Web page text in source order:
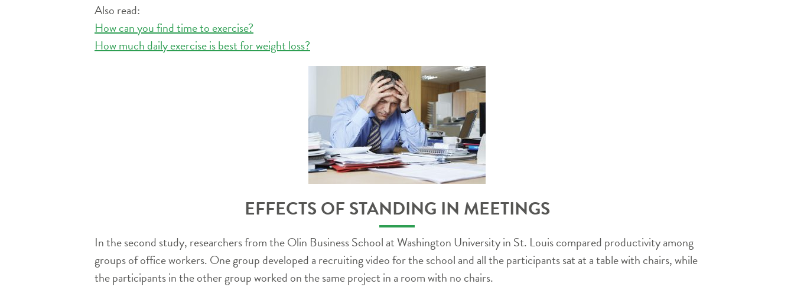
Also read:
How can you find time to exercise?
How much daily exercise is best for weight loss?
EFFECTS OF STANDING IN MEETINGS
In the second study, researchers from the Olin Business School at Washington University in St. Louis compared productivity among
groups of office workers. One group developed a recruiting video for the school and all the participants sat at a table with chairs, while
the participants in the other group worked on the same project in a room with no chairs.